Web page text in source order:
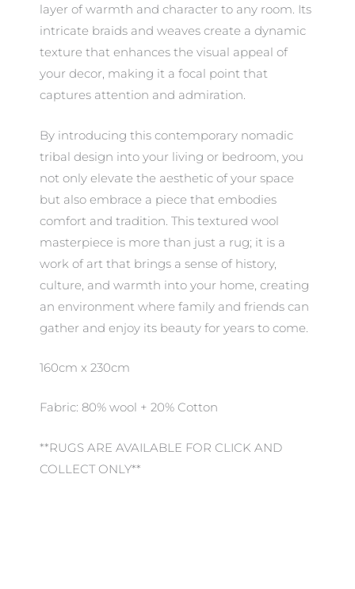
layer of warmth and character to any room. Its
intricate braids and weaves create a dynamic
texture that enhances the visual appeal of
your decor, making it a focal point that
captures attention and admiration.
By introducing this contemporary nomadic
tribal design into your living or bedroom, you
not only elevate the aesthetic of your space
but also embrace a piece that embodies
comfort and tradition. This textured wool
masterpiece is more than just a rug; it is a
work of art that brings a sense of history,
culture, and warmth into your home, creating
an environment where family and friends can
gather and enjoy its beauty for years to come.
160cm x 230cm
Fabric: 80% wool + 20% Cotton
**RUGS ARE AVAILABLE FOR CLICK AND
COLLECT ONLY**